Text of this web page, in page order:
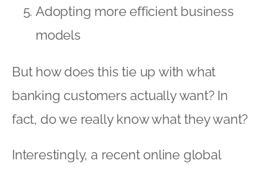
Adopting more efficient business
models
But how does this tie up with what
banking customers actually want? In
fact, do we really know what they want?
Interestingly, a recent online global